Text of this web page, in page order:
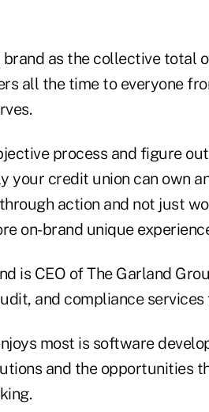
as the collective total
all the time to everyone
process and figure
your credit union can own
action and not just
on-brand unique
is CEO of The Garland
and compliance
most is software
and the opportunities